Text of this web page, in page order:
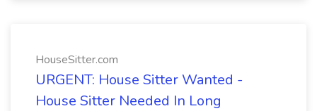
HouseSitter.com
URGENT: House Sitter Wanted -
House Sitter Needed In Long